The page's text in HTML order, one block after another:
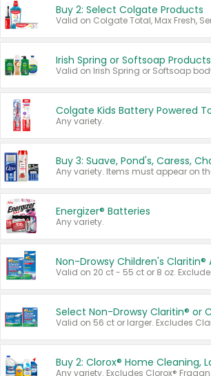
Buy 2: Select Colgate Products
Irish Spring or Softsoap Products
Any variety.
Energizer® Batteries
Any variety.